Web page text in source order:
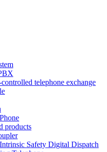
telephone exchange
products
Safety Digital Dispatch